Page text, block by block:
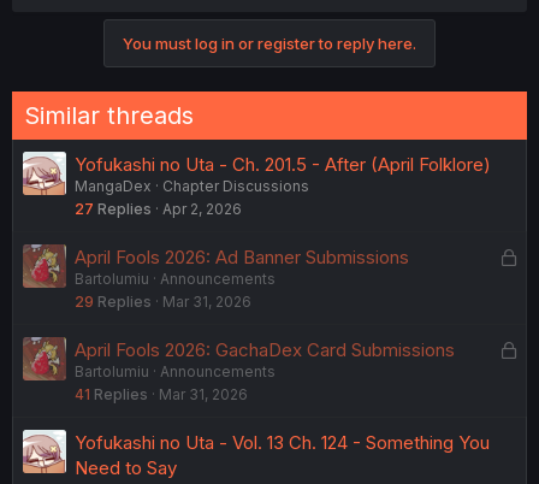
s
:
You must log in or register to reply here.
Similar threads
Yofukashi no Uta - Ch. 201.5 - After (April Folklore)
MangaDex
Chapter Discussions
27 Replies Apr 2, 2026
L
e
April Fools 2026: Ad Banner Submissions
Bartolumiu
Announcements
29 Replies Mar 31, 2026
L
April Fools 2026: GachaDex Card Submissions
Bartolumiu
Announcements
41 Replies Mar 31, 2026
Yofukashi no Uta - Vol. 13 Ch. 124 - Something You
Need to Say